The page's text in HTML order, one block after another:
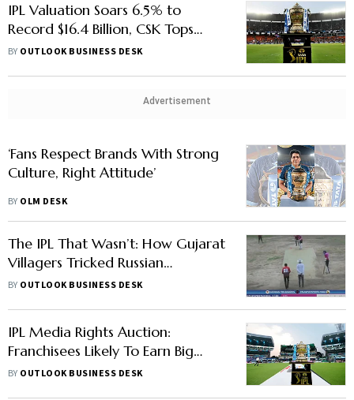
IPL Valuation Soars 6.5% to
Record $16.4 Billion, CSK Tops
Franchise List, Says Report
BY OUTLOOK BUSINESS DESK
Advertisement
‘Fans Respect Brands With Strong
Culture, Right Attitude’
BY OLM DESK
The IPL That Wasn’t: How Gujarat
Villagers Tricked Russian
Gamblers With ‘Live’ Matches
BY OUTLOOK BUSINESS DESK
IPL Media Rights Auction:
Franchisees Likely To Earn Big
Moolah This Year
BY OUTLOOK BUSINESS DESK